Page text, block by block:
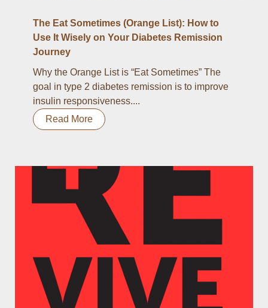
The Eat Sometimes (Orange List): How to
Use It Wisely on Your Diabetes Remission
Journey
Why the Orange List is “Eat Sometimes” The
goal in type 2 diabetes remission is to improve
insulin responsiveness....
Read More